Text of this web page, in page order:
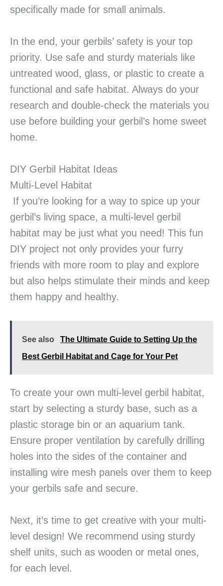
specifically made for small animals.
In the end, your gerbils’ safety is your top
priority. Use safe and sturdy materials like
untreated wood, glass, or plastic to create a
functional and safe habitat. Always do your
research and double-check the materials you
use before building your gerbil’s home sweet
home.
DIY Gerbil Habitat Ideas
Multi-Level Habitat
If you’re looking for a way to spice up your
gerbil’s living space, a multi-level gerbil
habitat may be just what you need! This fun
DIY project not only provides your furry
friends with more room to play and explore
but also helps stimulate their minds and keep
them happy and healthy.
See also
The Ultimate Guide to Setting Up the
Best Gerbil Habitat and Cage for Your Pet
To create your own multi-level gerbil habitat,
start by selecting a sturdy base, such as a
plastic storage bin or an aquarium tank.
Ensure proper ventilation by carefully drilling
holes into the sides of the container and
installing wire mesh panels over them to keep
your gerbils safe and secure.
Next, it’s time to get creative with your multi-
level design! We recommend using sturdy
shelf units, such as wooden or metal ones,
for each level.